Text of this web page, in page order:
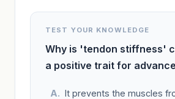
TEST YOUR KNOWLEDGE
Why is 'tendon stiffness'
a positive trait for
It prevents the muscles